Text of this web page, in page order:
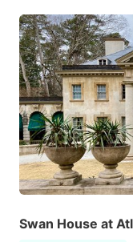
Swan House at